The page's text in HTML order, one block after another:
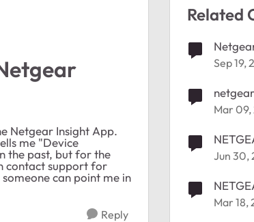
Netgear Insight App.
me "Device
the past, but for the
contact support for
can point me in
Reply
Related
Sep 19,
Mar
theme
Jun 30,
Mar 18,